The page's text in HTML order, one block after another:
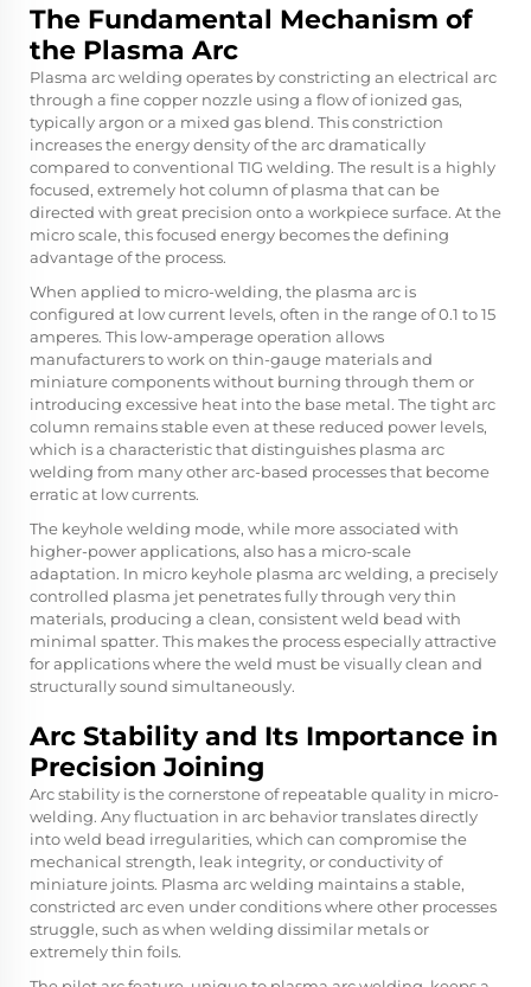
The Fundamental Mechanism of
the Plasma Arc
Plasma arc welding operates by constricting an electrical arc
through a fine copper nozzle using a flow of ionized gas,
typically argon or a mixed gas blend. This constriction
increases the energy density of the arc dramatically
compared to conventional TIG welding. The result is a highly
focused, extremely hot column of plasma that can be
directed with great precision onto a workpiece surface. At the
micro scale, this focused energy becomes the defining
advantage of the process.
When applied to micro-welding, the plasma arc is
configured at low current levels, often in the range of 0.1 to 15
amperes. This low-amperage operation allows
manufacturers to work on thin-gauge materials and
miniature components without burning through them or
introducing excessive heat into the base metal. The tight arc
column remains stable even at these reduced power levels,
which is a characteristic that distinguishes plasma arc
welding from many other arc-based processes that become
erratic at low currents.
The keyhole welding mode, while more associated with
higher-power applications, also has a micro-scale
adaptation. In micro keyhole plasma arc welding, a precisely
controlled plasma jet penetrates fully through very thin
materials, producing a clean, consistent weld bead with
minimal spatter. This makes the process especially attractive
for applications where the weld must be visually clean and
structurally sound simultaneously.
Arc Stability and Its Importance in
Precision Joining
Arc stability is the cornerstone of repeatable quality in micro-
welding. Any fluctuation in arc behavior translates directly
into weld bead irregularities, which can compromise the
mechanical strength, leak integrity, or conductivity of
miniature joints. Plasma arc welding maintains a stable,
constricted arc even under conditions where other processes
struggle, such as when welding dissimilar metals or
extremely thin foils.